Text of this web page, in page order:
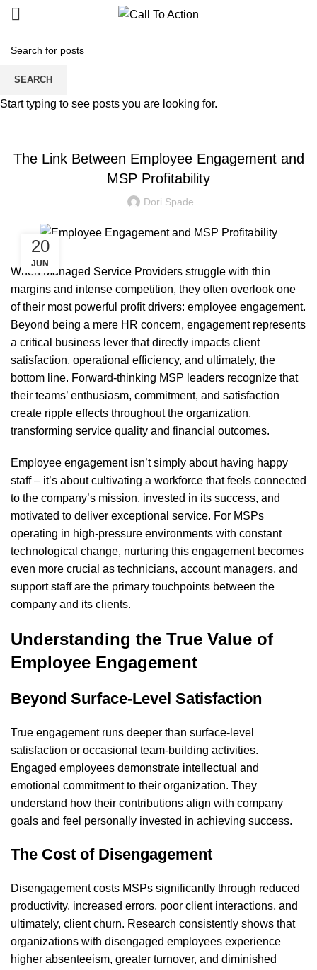
The Link Between Employee Engagement and
MSP Profitability
Dori Spade
20
JUN
When Managed Service Providers struggle with thin
margins and intense competition, they often overlook one
of their most powerful profit drivers: employee engagement.
Beyond being a mere HR concern, engagement represents
a critical business lever that directly impacts client
satisfaction, operational efficiency, and ultimately, the
bottom line. Forward-thinking MSP leaders recognize that
their teams’ enthusiasm, commitment, and satisfaction
create ripple effects throughout the organization,
transforming service quality and financial outcomes.
Employee engagement isn’t simply about having happy
staff – it’s about cultivating a workforce that feels connected
to the company’s mission, invested in its success, and
motivated to deliver exceptional service. For MSPs
operating in high-pressure environments with constant
technological change, nurturing this engagement becomes
even more crucial as technicians, account managers, and
support staff are the primary touchpoints between the
company and its clients.
Understanding the True Value of
Employee Engagement
Beyond Surface-Level Satisfaction
True engagement runs deeper than surface-level
satisfaction or occasional team-building activities.
Engaged employees demonstrate intellectual and
emotional commitment to their organization. They
understand how their contributions align with company
goals and feel personally invested in achieving success.
The Cost of Disengagement
Disengagement costs MSPs significantly through reduced
productivity, increased errors, poor client interactions, and
ultimately, client churn. Research consistently shows that
organizations with disengaged employees experience
higher absenteeism, greater turnover, and diminished
SEARCH
Start typing to see posts you are looking for.